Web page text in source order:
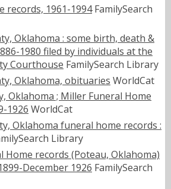
records, 1961-1994FamilySearch
Oklahoma : some birth, death &
1980 filed by individuals at the
Courthouse FamilySearch Library
Oklahoma, obituaries WorldCat
Oklahoma ; Miller Funeral Home
1926 WorldCat
Oklahoma funeral home records :
Library
Home records (Poteau, Oklahoma)
December 1926 FamilySearch